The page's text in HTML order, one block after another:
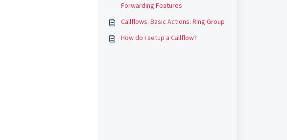
Forwarding Features
Callflows. Basic Actions. Ring Group
How do I setup a Callflow?